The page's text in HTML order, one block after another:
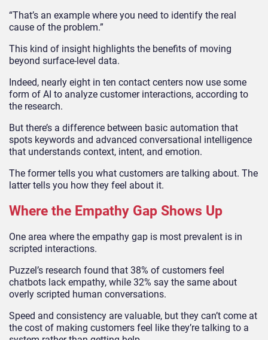
“That’s an example where you need to identify the real
cause of the problem.”
This kind of insight highlights the benefits of moving
beyond surface-level data.
Indeed, nearly eight in ten contact centers now use some
form of AI to analyze customer interactions, according to
the research.
But there’s a difference between basic automation that
spots keywords and advanced conversational intelligence
that understands context, intent, and emotion.
The former tells you what customers are talking about. The
latter tells you how they feel about it.
Where the Empathy Gap Shows Up
One area where the empathy gap is most prevalent is in
scripted interactions.
Puzzel’s research found that 38% of customers feel
chatbots lack empathy, while 32% say the same about
overly scripted human conversations.
Speed and consistency are valuable, but they can’t come at
the cost of making customers feel like they’re talking to a